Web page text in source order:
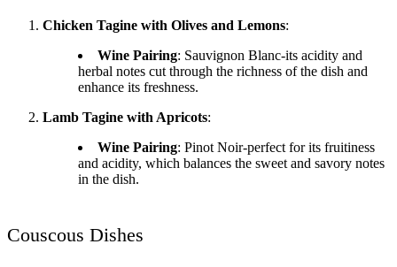
Chicken Tagine with Olives and Lemons:
Wine Pairing: Sauvignon Blanc-its acidity and
herbal notes cut through the richness of the dish and
enhance its freshness.
Lamb Tagine with Apricots:
Wine Pairing: Pinot Noir-perfect for its fruitiness
and acidity, which balances the sweet and savory notes
in the dish.
Couscous Dishes